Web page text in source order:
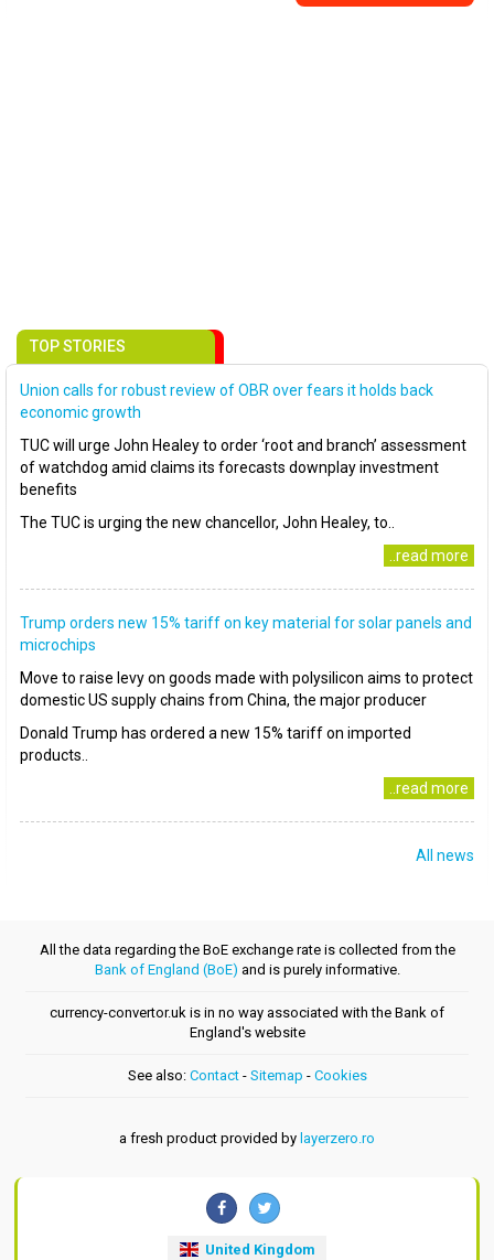
TOP STORIES
Union calls for robust review of OBR over fears it holds back
economic growth
TUC will urge John Healey to order ‘root and branch’ assessment
of watchdog amid claims its forecasts downplay investment
benefits
The TUC is urging the new chancellor, John Healey, to..
..read more
Trump orders new 15% tariff on key material for solar panels and
microchips
Move to raise levy on goods made with polysilicon aims to protect
domestic US supply chains from China, the major producer
Donald Trump has ordered a new 15% tariff on imported
products..
..read more
All news
All the data regarding the BoE exchange rate is collected from the
Bank of England (BoE) and is purely informative.
currency-convertor.uk is in no way associated with the Bank of
England's website
See also: Contact- Sitemap - Cookies
a fresh product provided by layerzero.ro
United Kingdom